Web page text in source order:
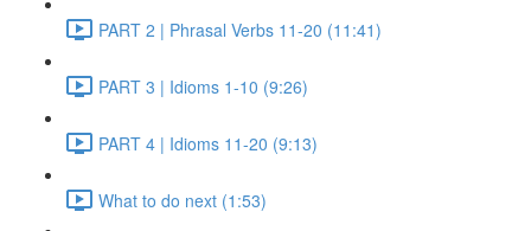
PART 2 | Phrasal Verbs 11-20 (11:41)
PART 3 | Idioms 1-10 (9:26)
PART 4 | Idioms 11-20 (9:13)
What to do next (1:53)